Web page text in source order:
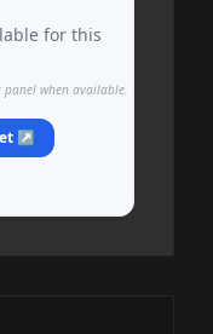
for this
panel when available.
↗